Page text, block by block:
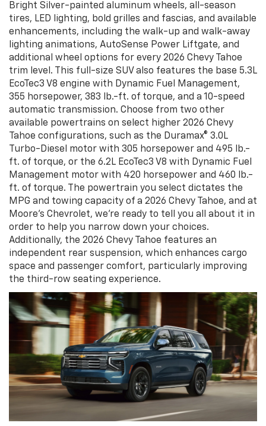
Bright Silver-painted aluminum wheels, all-season
tires, LED lighting, bold grilles and fascias, and available
enhancements, including the walk-up and walk-away
lighting animations, AutoSense Power Liftgate, and
additional wheel options for every 2026 Chevy Tahoe
trim level. This full-size SUV also features the base 5.3L
EcoTec3 V8 engine with Dynamic Fuel Management,
355 horsepower, 383 lb.-ft. of torque, and a 10-speed
automatic transmission. Choose from two other
available powertrains on select higher 2026 Chevy
Tahoe configurations, such as the Duramax® 3.0L
Turbo-Diesel motor with 305 horsepower and 495 lb.-
ft. of torque, or the 6.2L EcoTec3 V8 with Dynamic Fuel
Management motor with 420 horsepower and 460 lb.-
ft. of torque. The powertrain you select dictates the
MPG and towing capacity of a 2026 Chevy Tahoe, and at
Moore's Chevrolet, we’re ready to tell you all about it in
order to help you narrow down your choices.
Additionally, the 2026 Chevy Tahoe features an
independent rear suspension, which enhances cargo
space and passenger comfort, particularly improving
the third-row seating experience.